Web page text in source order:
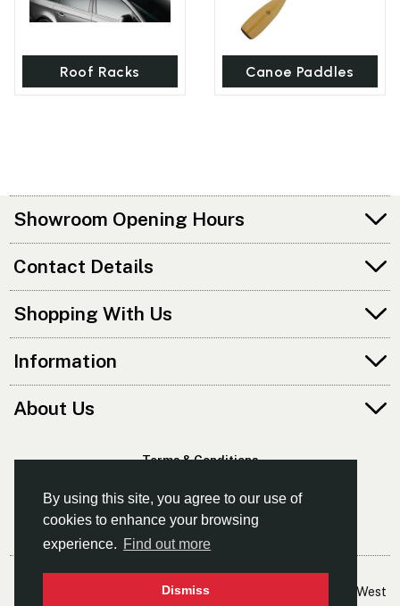
By using this site, you agree to our use of
cookies to enhance your browsing
experience. Find out more
Dismiss
Roof Racks Canoe Paddles
Showroom Opening Hours
Contact Details
Shopping With Us
Information
About Us
Terms & Conditions
© Kayaks & Paddles (Manchester) Ltd
- The Leading Supplier Of Canoes & Kayaks In The North West